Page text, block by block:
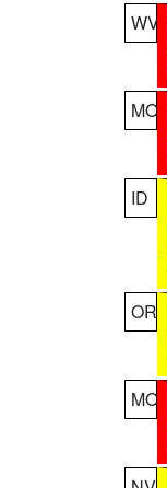
WV
MO
ID
OR
MO